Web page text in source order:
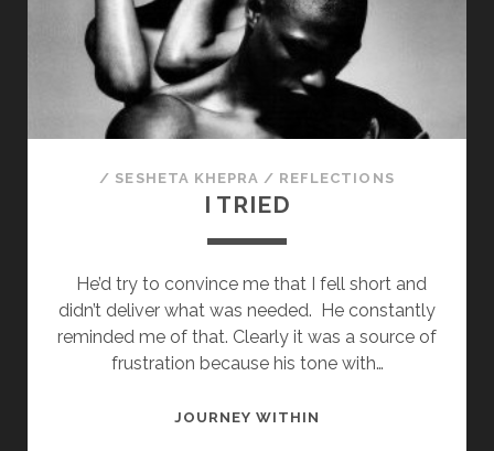
/ SESHETA KHEPRA / REFLECTIONS
I TRIED
He’d try to convince me that I fell short and
didn’t deliver what was needed. He constantly
reminded me of that. Clearly it was a source of
frustration because his tone with…
JOURNEY WITHIN